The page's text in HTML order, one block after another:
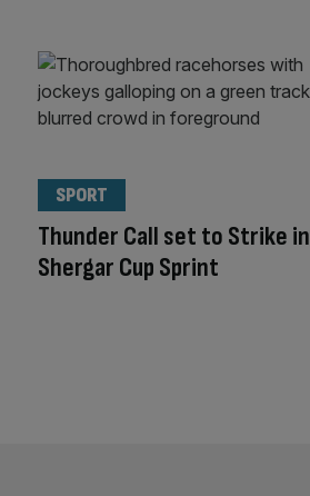
Thunder Call set to Strike in
Shergar Cup Sprint
SPORT